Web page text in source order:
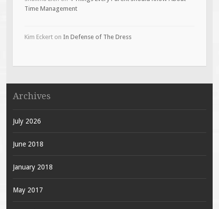
Time Management
Kim Eckerton In Defense of The Dress
Archives
July 2026
June 2018
January 2018
May 2017